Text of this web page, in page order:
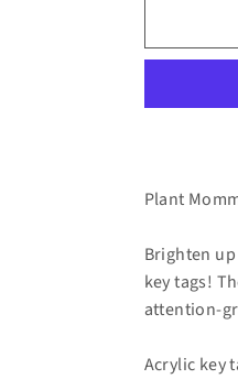
Plant
Brighten
key tags!
attention-
Acrylic key